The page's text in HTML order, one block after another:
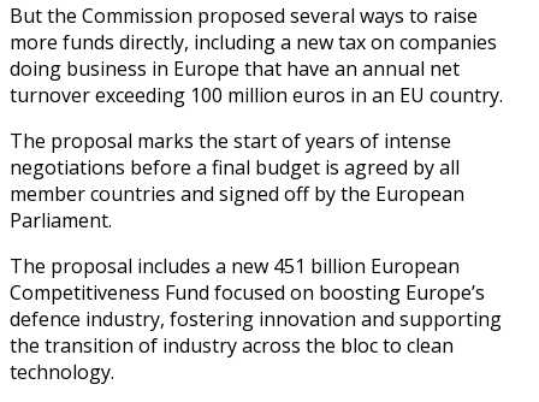
But the Commission proposed several ways to raise
more funds directly, including a new tax on companies
doing business in Europe that have an annual net
turnover exceeding 100 million euros in an EU country.
The proposal marks the start of years of intense
negotiations before a final budget is agreed by all
member countries and signed off by the European
Parliament.
The proposal includes a new 451 billion European
Competitiveness Fund focused on boosting Europe’s
defence industry, fostering innovation and supporting
the transition of industry across the bloc to clean
technology.